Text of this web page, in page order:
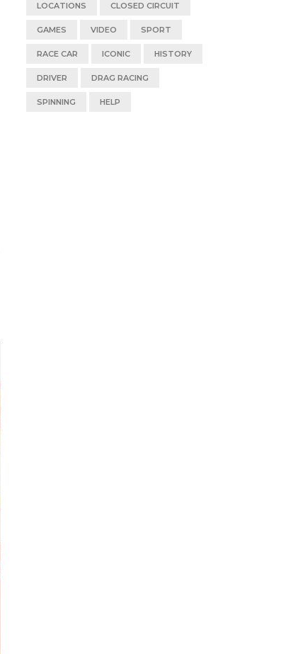
LOCATIONS CLOSED CIRCUIT
GAMES VIDEO SPORT
RACE CAR ICONIC HISTORY
DRIVER DRAG RACING
SPINNING HELP